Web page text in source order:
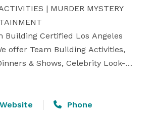
| MURDER MYSTERY
Building Certified Los Angeles
offer Team Building Activities,
& Shows, Celebrity Look-
Stilt Walkers, Drum Circles,
team-building events.   We service
Website Phone